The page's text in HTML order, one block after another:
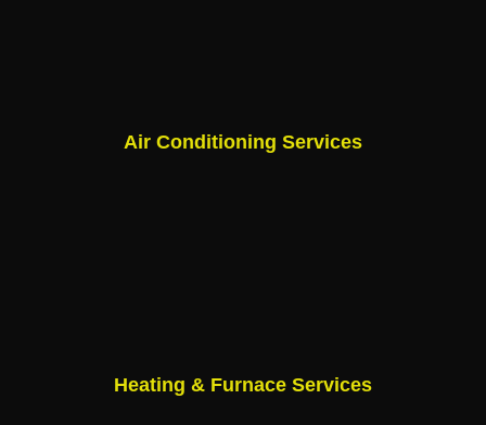
Air Conditioning Services
Heating & Furnace Services